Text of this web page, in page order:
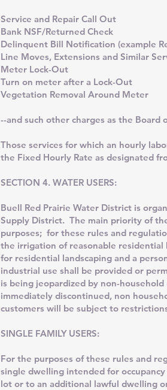
Service and Repair Call Out
Bank NSF/Returned Check
Delinquent Bill Notification (example
Line Moves, Extensions and Similar
Meter Lock-Out
Turn on meter after a Lock-Out
Vegetation Removal Around Meter
--and such other charges as the
Those services for which an hourly
the Fixed Hourly Rate as designated
SECTION 4. WATER USERS:
Buell Red Prairie Water District is
Supply District. The main priority of
purposes; for these rules and
the irrigation of reasonable residential
for residential landscaping and a
industrial use shall be provided or
is being jeopardized by non-
immediately discontinued, non
customers will be subject to
SINGLE FAMILY USERS:
For the purposes of these rules and
single dwelling intended for
lot or to an additional lawful dwelling